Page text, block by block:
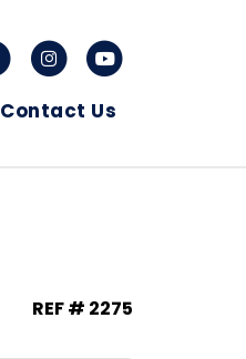
Contact Us
REF # 2275